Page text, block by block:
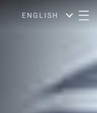
ENGLISH